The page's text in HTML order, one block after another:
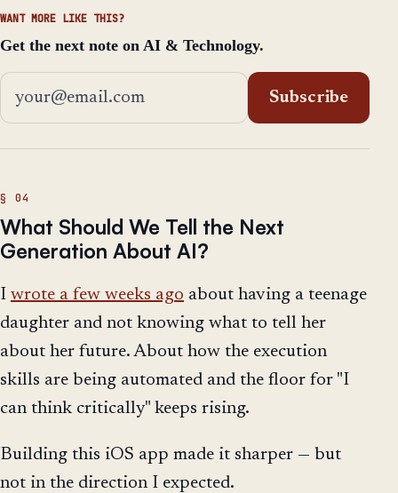
WANT MORE LIKE THIS?
Get the next note on AI & Technology.
Email address
Subscribe
What Should We Tell the Next
Generation About AI?
I wrote a few weeks ago about having a teenage
daughter and not knowing what to tell her
about her future. About how the execution
skills are being automated and the floor for "I
can think critically" keeps rising.
Building this iOS app made it sharper — but
not in the direction I expected.